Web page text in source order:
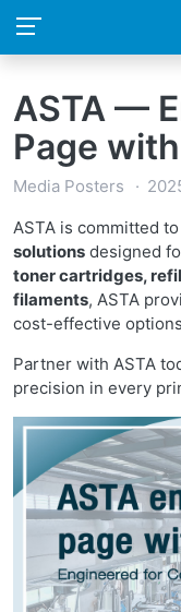
ASTA —
Page
Media Posters
ASTA is committed
solutions designed
toner cartridges,
filaments, ASTA
cost-effective
Partner with ASTA
precision in every